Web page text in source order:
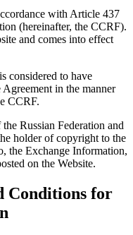
with Article 437
(hereinafter, the CCRF).
and comes into effect
considered to have
in the manner
CCRF.
Russian Federation and
holder of copyright to the
the Exchange Information,
on the Website.
Conditions for